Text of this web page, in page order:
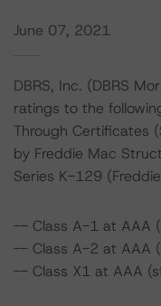
June 07, 2021
DBRS, Inc. (DBRS
ratings to the
Through Certificates
by Freddie Mac
Series K-129
-- Class A-1 at AAA
-- Class A-2 at AAA
-- Class X1 at AAA